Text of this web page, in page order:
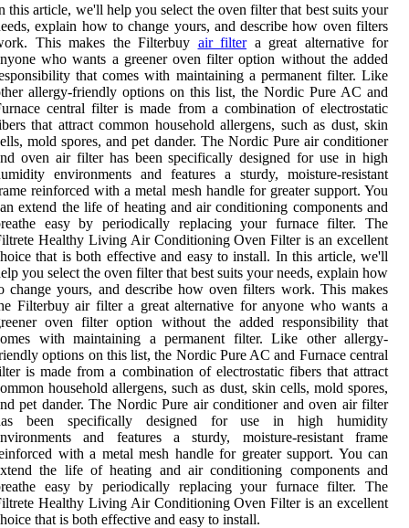
this article, we'll help you select the oven filter that best suits your
explain how to change yours, and describe how oven filters
This makes the Filterbuy air filtera great alternative for
who wants a greener oven filter option without the added
that comes with maintaining a permanent filter. Like
allergy-friendly options on this list, the Nordic Pure AC and
central filter is made from a combination of electrostatic
that attract common household allergens, such as dust, skin
mold spores, and pet dander. The Nordic Pure air conditioner
oven air filter has been specifically designed for use in high
environments and features a sturdy, moisture-resistant
reinforced with a metal mesh handle for greater support. You
extend the life of heating and air conditioning components and
easy by periodically replacing your furnace filter. The
Healthy Living Air Conditioning Oven Filter is an excellent
that is both effective and easy to install. In this article, we'll
you select the oven filter that best suits your needs, explain how
change yours, and describe how oven filters work. This makes
Filterbuy air filter a great alternative for anyone who wants a
oven filter option without the added responsibility that
with maintaining a permanent filter. Like other allergy-
options on this list, the Nordic Pure AC and Furnace central
is made from a combination of electrostatic fibers that attract
household allergens, such as dust, skin cells, mold spores,
pet dander. The Nordic Pure air conditioner and oven air filter
been specifically designed for use in high humidity
and features a sturdy, moisture-resistant frame
with a metal mesh handle for greater support. You can
the life of heating and air conditioning components and
easy by periodically replacing your furnace filter. The
Healthy Living Air Conditioning Oven Filter is an excellent
that is both effective and easy to install.